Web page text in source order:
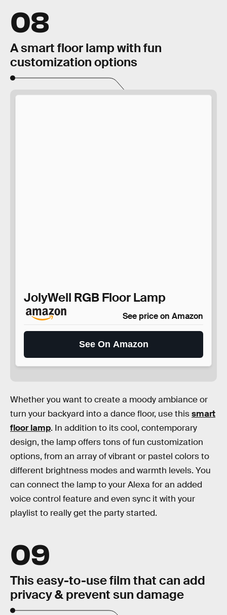
08
A smart floor lamp with fun
customization options
JolyWell RGB Floor Lamp
See price on Amazon
See On Amazon
Whether you want to create a moody ambiance or
turn your backyard into a dance floor, use thissmart
floor lamp. In addition to its cool, contemporary
design, the lamp offers tons of fun customization
options, from an array of vibrant or pastel colors to
different brightness modes and warmth levels. You
can connect the lamp to your Alexa for an added
voice control feature and even sync it with your
playlist to really get the party started.
09
This easy-to-use film that can add
privacy & prevent sun damage